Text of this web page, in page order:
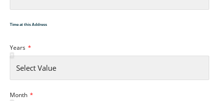
Time at this Address
Years
Month